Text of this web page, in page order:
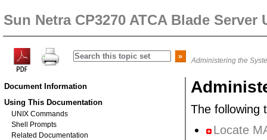
Sun Netra CP3270 ATCA Blade Server
Administering the
Document Information
Using This Documentation
UNIX Commands
Shell Prompts
Related Documentation
The following
Locate